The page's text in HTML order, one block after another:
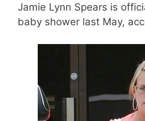
Jamie Lynn Spears is
baby shower last May,